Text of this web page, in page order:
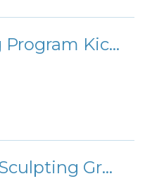
Summer Reading Program Kick-off Party
BARRE Toning & Sculpting Group Fitness Class